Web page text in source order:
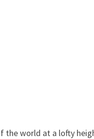
the world at a lofty